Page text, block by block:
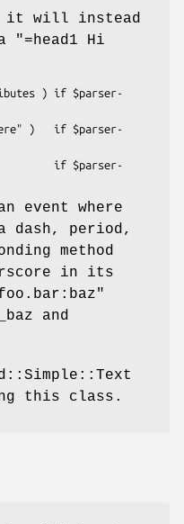
it will instead
"=head1 Hi
event where
dash, period,
method
in its
and
this class.